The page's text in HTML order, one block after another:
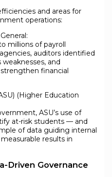
and areas for
operations:
millions of payroll
auditors identified
and
financial
(Higher Education
ASU’s use of
at-risk students — and
of data guiding internal
results in
Driven Governance